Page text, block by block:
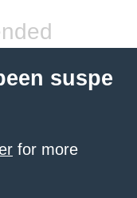
suspe
for more